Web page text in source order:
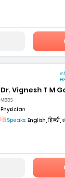
Dr. Vignesh T M
MBBS
Physician
Speaks: English, हिन्दी,